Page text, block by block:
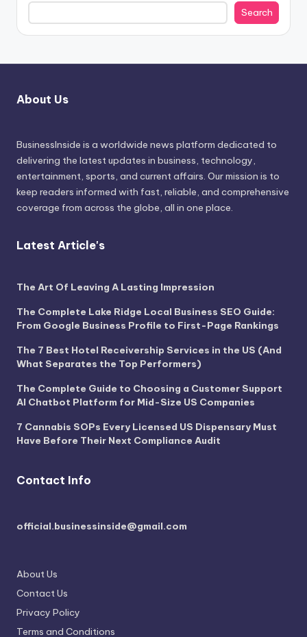
Search
About Us
BusinessInside is a worldwide news platform dedicated to
delivering the latest updates in business, technology,
entertainment, sports, and current affairs. Our mission is to
keep readers informed with fast, reliable, and comprehensive
coverage from across the globe, all in one place.
Latest Article's
The Art Of Leaving A Lasting Impression
The Complete Lake Ridge Local Business SEO Guide:
From Google Business Profile to First-Page Rankings
The 7 Best Hotel Receivership Services in the US (And
What Separates the Top Performers)
The Complete Guide to Choosing a Customer Support
AI Chatbot Platform for Mid-Size US Companies
7 Cannabis SOPs Every Licensed US Dispensary Must
Have Before Their Next Compliance Audit
Contact Info
official.businessinside@gmail.com
About Us
Contact Us
Privacy Policy
Terms and Conditions